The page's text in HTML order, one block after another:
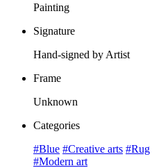
Painting
Signature
Hand-signed by Artist
Frame
Unknown
Categories
#Blue #Creative arts #Rug
#Modern art